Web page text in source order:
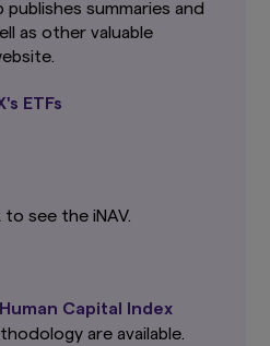
Co., Ltd. However,
not be considered
of any product or service
provided on this
Co., Ltd.
cannot and does not
certainty or
website show the past
guarantee future
publishes summaries and
as other valuable
ETFs
to see the iNAV.
Human Capital Index
are available.